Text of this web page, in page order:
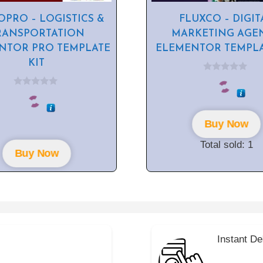
– LOGISTICS &
PRO TEMPLATE
KIT
5
Buy Now
FLUXCO –
MARKETING
ELEMENTOR
o
f
5
Buy Now
Total sold: 1
Instant